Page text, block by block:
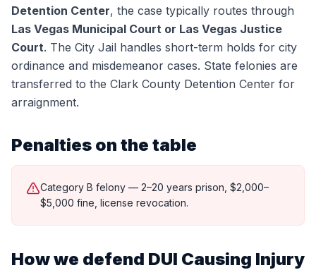
Detention Center, the case typically routes through
Las Vegas Municipal Court or Las Vegas Justice
Court. The City Jail handles short-term holds for city
ordinance and misdemeanor cases. State felonies are
transferred to the Clark County Detention Center for
arraignment.
Penalties on the table
Category B felony — 2–20 years prison, $2,000–
$5,000 fine, license revocation.
How we defend DUI Causing Injury